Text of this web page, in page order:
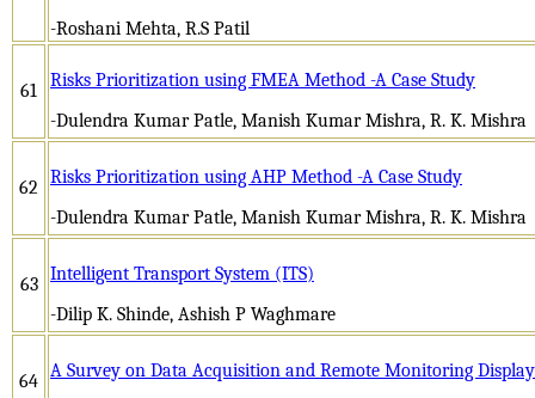
-Roshani Mehta, R.S Patil
61
Risks Prioritization using FMEA Method -A Case Study
-Dulendra Kumar Patle, Manish Kumar Mishra, R. K. Mishra
62
Risks Prioritization using AHP Method -A Case Study
-Dulendra Kumar Patle, Manish Kumar Mishra, R. K. Mishra
63 Intelligent Transport System (ITS)
-Dilip K. Shinde, Ashish P Waghmare
64 A Survey on Data Acquisition and Remote Monitoring Display